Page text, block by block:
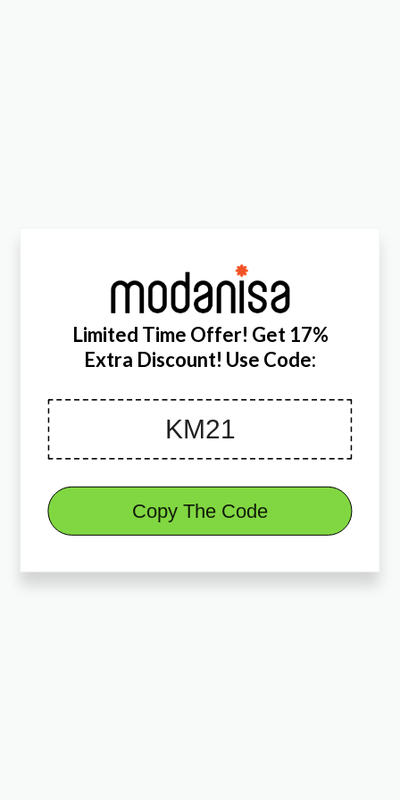
Limited Time Offer! Get 17%
Extra Discount! Use Code:
Copy The Code